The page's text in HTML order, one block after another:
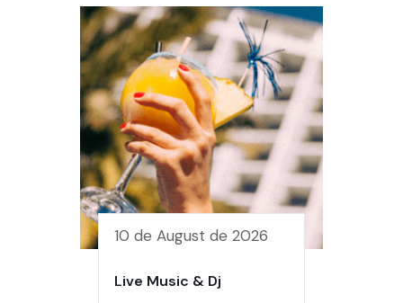
10 de August de 2026
Live Music & Dj